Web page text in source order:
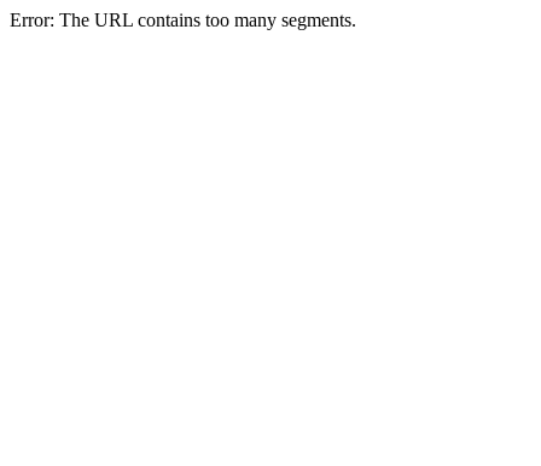
Error: The URL contains too many segments.